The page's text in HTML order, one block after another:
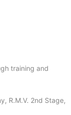
training and
R.M.V. 2nd Stage,